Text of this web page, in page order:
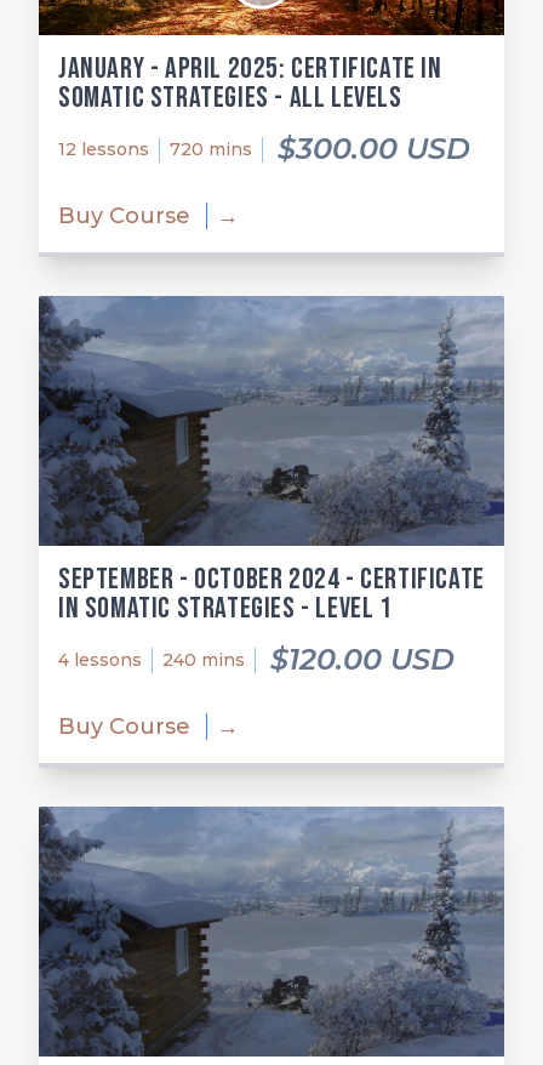
January - April 2025: Certificate in
Somatic Strategies - All Levels
12 lessons 720 mins $300.00 USD
Buy Course →
September - October 2024 - Certificate
in Somatic Strategies - Level 1
4 lessons 240 mins $120.00 USD
Buy Course →